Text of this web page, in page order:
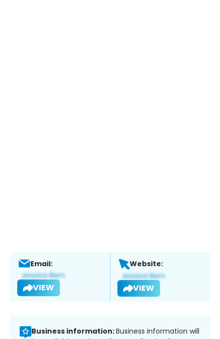
Email:
VIEW
Website:
VIEW
Business information:Business information will